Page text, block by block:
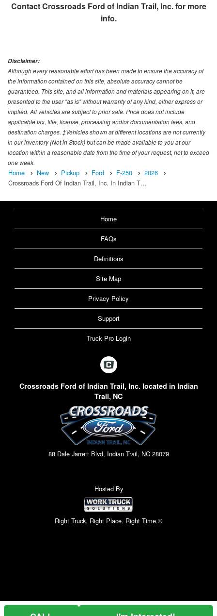
ContactCrossroads Ford of Indian Trail, Inc.for more
info.
Disclaimer:
Although every reasonable effort has been made to ensure the accuracy of
the information contained on this site, absolute accuracy cannot be
guaranteed. This site, and all information and materials appearing on it, are
presented to the user "as is" without warranty of any kind, either express or
implied. All vehicles are subject to prior sale. Price does not include
applicable tax, title, license, processing and/or documentation fees, and
destination charges. ‡Vehicles shown at different locations are not currently
in our inventory (Not in Stock) but can be made available to you at our
location within a reasonable date from the time of your request, not to exceed
one week.
Home New Pickup Ford F-250
2026
Crossroads Ford Of Indian Trail, Inc. In Indian T…
Home
FAQs
Definitions
Site Map
Privacy Policy
Support
Truck Pro Login
Crossroads Ford of Indian Trail, Inc. located in Indian
Trail, NC
88 Dale Jarrett Blvd, Indian Trail, NC 28079
Hosted By
Right Truck. Right Place. Right Time.®